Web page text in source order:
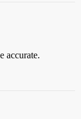
accurate.